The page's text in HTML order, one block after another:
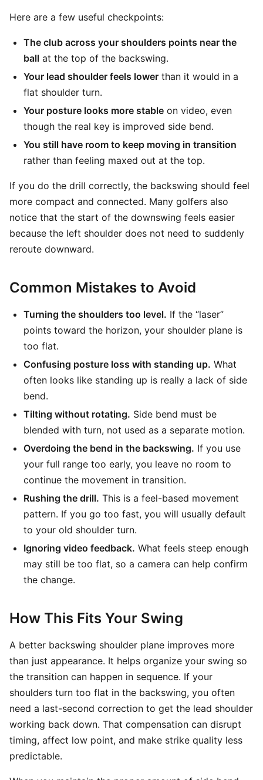
Here are a few useful checkpoints:
The club across your shoulders points near the
ball at the top of the backswing.
Your lead shoulder feels lower than it would in a
flat shoulder turn.
Your posture looks more stable on video, even
though the real key is improved side bend.
You still have room to keep moving in transition
rather than feeling maxed out at the top.
If you do the drill correctly, the backswing should feel
more compact and connected. Many golfers also
notice that the start of the downswing feels easier
because the left shoulder does not need to suddenly
reroute downward.
Common Mistakes to Avoid
Turning the shoulders too level. If the “laser”
points toward the horizon, your shoulder plane is
too flat.
Confusing posture loss with standing up. What
often looks like standing up is really a lack of side
bend.
Tilting without rotating. Side bend must be
blended with turn, not used as a separate motion.
Overdoing the bend in the backswing. If you use
your full range too early, you leave no room to
continue the movement in transition.
Rushing the drill. This is a feel-based movement
pattern. If you go too fast, you will usually default
to your old shoulder turn.
Ignoring video feedback. What feels steep enough
may still be too flat, so a camera can help confirm
the change.
How This Fits Your Swing
A better backswing shoulder plane improves more
than just appearance. It helps organize your swing so
the transition can happen in sequence. If your
shoulders turn too flat in the backswing, you often
need a last-second correction to get the lead shoulder
working back down. That compensation can disrupt
timing, affect low point, and make strike quality less
predictable.